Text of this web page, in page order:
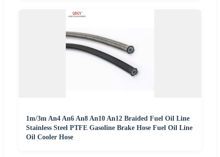
1m/3m An4 An6 An8 An10 An12 Braided Fuel Oil Line
Stainless Steel PTFE Gasoline Brake Hose Fuel Oil Line
Oil Cooler Hose